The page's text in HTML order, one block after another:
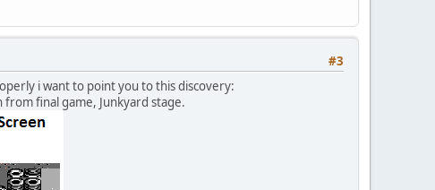
#3
i want to point you to this discovery:
from final game, Junkyard stage.